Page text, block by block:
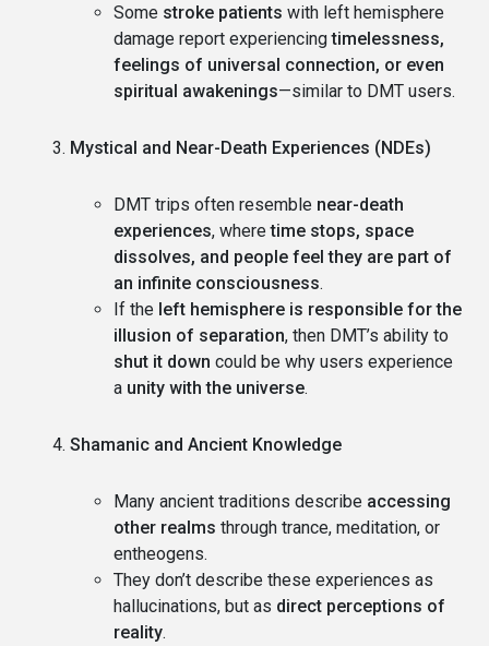
Some stroke patients with left hemisphere
damage report experiencingtimelessness,
feelings of universal connection, or even
spiritual awakenings—similar to DMT users.
Mystical and Near-Death Experiences (NDEs)
DMT trips often resemble near-death
experiences, wheretime stops, space
dissolves, and people feel they are part of
an infinite consciousness.
If the left hemisphere is responsible for the
illusion of separation, then DMT’s ability to
shut it down could be why users experience
a unity with the universe.
Shamanic and Ancient Knowledge
Many ancient traditions describe accessing
other realms through trance, meditation, or
entheogens.
They don’t describe these experiences as
hallucinations, but as direct perceptions of
reality.